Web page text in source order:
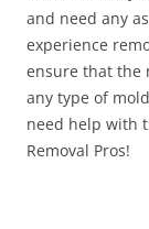
and need any
experience
ensure that the
any type of
need help with
Removal Pros!